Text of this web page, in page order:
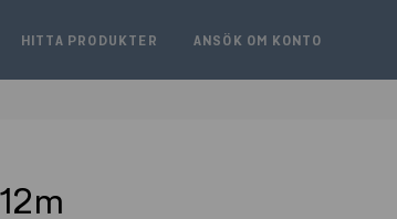
HITTA PRODUKTER ANSÖK OM KONTO